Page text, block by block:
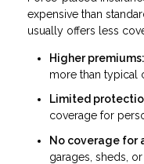
expensive than
usually offers less
Higher premiums:
more than typical
Limited
coverage for
No coverage for
garages, sheds,